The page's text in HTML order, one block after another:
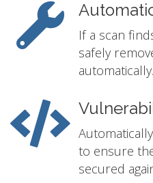
If a scan
safely
automatically.
to ensure
secured